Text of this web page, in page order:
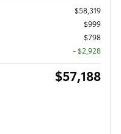
$58,319
$999
$798
- $2,928
$57,188